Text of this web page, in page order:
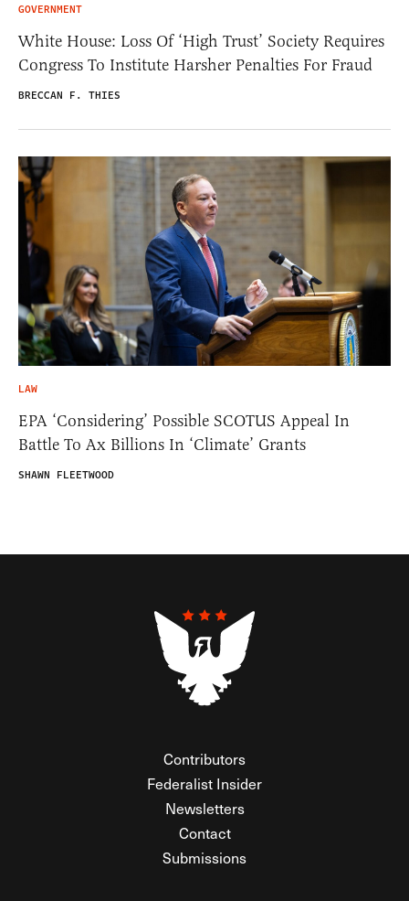
GOVERNMENT
White House: Loss Of ‘High Trust’ Society Requires
Congress To Institute Harsher Penalties For Fraud
BRECCAN F. THIES
LAW
EPA ‘Considering’ Possible SCOTUS Appeal In
Battle To Ax Billions In ‘Climate’ Grants
SHAWN FLEETWOOD
Contributors
Federalist Insider
Newsletters
Contact
Submissions